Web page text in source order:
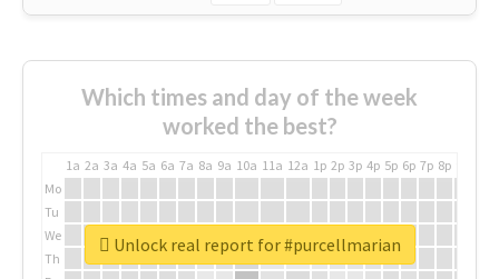
Which times and day of the week
worked the best?
1a 2a 3a 4a 5a 6a 7a 8a 9a 10a 11a 12a 1p 2p 3p 4p 5p 6p 7p 8p
Mo
Tu
We
Th
Unlock real report for #purcellmarian